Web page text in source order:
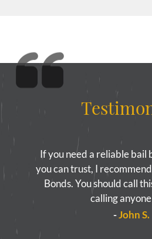
If you need a reliable bail
you can trust, I
Bonds. You should call
calling
-John S.